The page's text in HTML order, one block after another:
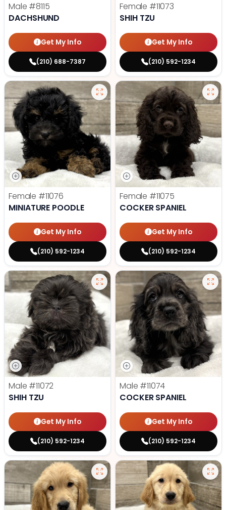
Male #8115
DACHSHUND
Get My Info
(210) 688-7387
Female #11073
SHIH TZU
Get My Info
(210) 592-1234
Female #11076
MINIATURE POODLE
Get My Info
(210) 592-1234
Female #11075
COCKER SPANIEL
Get My Info
(210) 592-1234
Male #11072
SHIH TZU
Get My Info
(210) 592-1234
Male #11074
COCKER SPANIEL
Get My Info
(210) 592-1234